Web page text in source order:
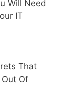
Will Need
IT
That
Of